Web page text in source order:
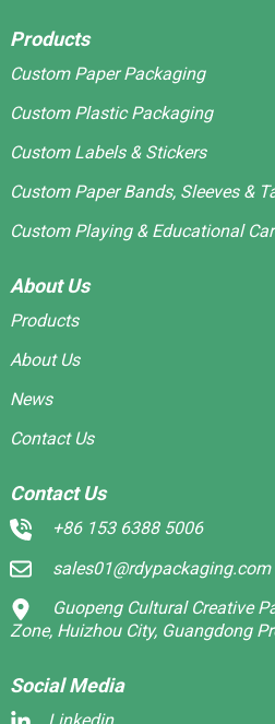
Products
Custom Paper Packaging
Custom Plastic Packaging
Custom Labels & Stickers
Custom Paper Bands, Sleeves &
Custom Playing & Educational
About Us
Products
About Us
News
Contact Us
Contact Us
+86 153 6388 5006
sales01@rdypackaging.com
Guopeng Cultural Creative
Zone, Huizhou City, Guangdong
Social Media